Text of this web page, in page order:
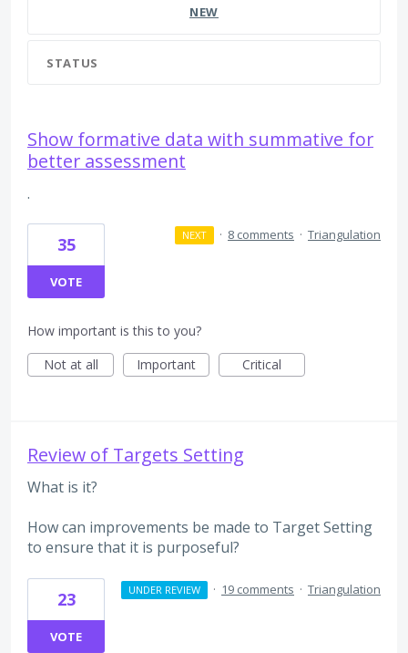
NEW
STATUS
Show formative data with summative for
better assessment
.
35
VOTE
NEXT · 8 comments · Triangulation
How important is this to you?
Not at all
Important Critical
Review of Targets Setting
What is it?
How can improvements be made to Target Setting
to ensure that it is purposeful?
23
VOTE
UNDER REVIEW · 19 comments · Triangulation